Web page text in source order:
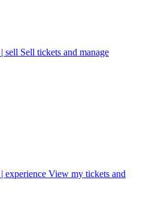
| sell Sell tickets and manage
| experience View my tickets and